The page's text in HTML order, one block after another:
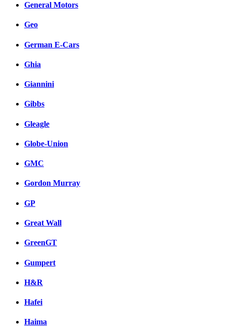
General Motors
Geo
German E-Cars
Ghia
Giannini
Gibbs
Gleagle
Globe-Union
GMC
Gordon Murray
GP
Great Wall
GreenGT
Gumpert
H&R
Hafei
Haima